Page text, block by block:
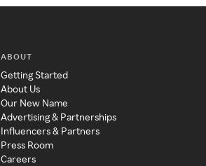
ABOUT
Getting Started
About Us
Our New Name
Advertising & Partnerships
Influencers & Partners
Press Room
Careers